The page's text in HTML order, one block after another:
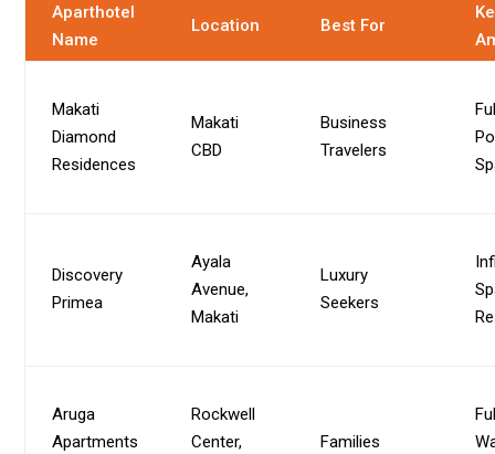
Aparthotel
Name
Location Best For
Makati
Diamond
Residences
Makati
CBD
Business
Travelers
Discovery
Primea
Ayala
Avenue,
Makati
Luxury
Seekers
Aruga
Apartments
Rockwell
Center,
Families